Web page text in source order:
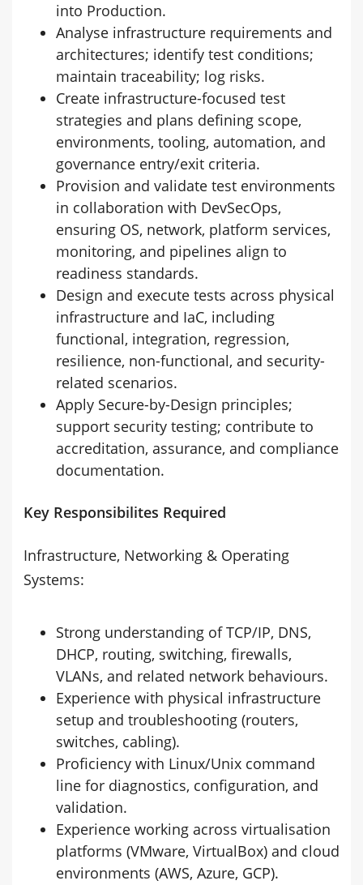
into Production.
Analyse infrastructure requirements and
architectures; identify test conditions;
maintain traceability; log risks.
Create infrastructure-focused test
strategies and plans defining scope,
environments, tooling, automation, and
governance entry/exit criteria.
Provision and validate test environments
in collaboration with DevSecOps,
ensuring OS, network, platform services,
monitoring, and pipelines align to
readiness standards.
Design and execute tests across physical
infrastructure and IaC, including
functional, integration, regression,
resilience, non-functional, and security-
related scenarios.
Apply Secure-by-Design principles;
support security testing; contribute to
accreditation, assurance, and compliance
documentation.
Key Responsibilites Required
Infrastructure, Networking & Operating
Systems:
Strong understanding of TCP/IP, DNS,
DHCP, routing, switching, firewalls,
VLANs, and related network behaviours.
Experience with physical infrastructure
setup and troubleshooting (routers,
switches, cabling).
Proficiency with Linux/Unix command
line for diagnostics, configuration, and
validation.
Experience working across virtualisation
platforms (VMware, VirtualBox) and cloud
environments (AWS, Azure, GCP).